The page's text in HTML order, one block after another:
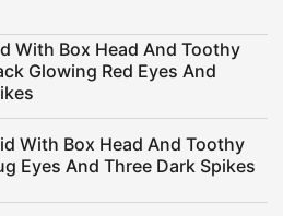
With Box Head And Toothy
Glowing Red Eyes And
With Box Head And Toothy
Eyes And Three Dark Spikes